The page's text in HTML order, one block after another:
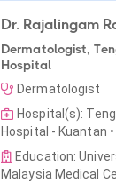
Dr. Rajalingam
Dermatologist,
Hospital
Dermatologist
Hospital(s):
Hospital - Kuantan
Education:
Malaysia Medical